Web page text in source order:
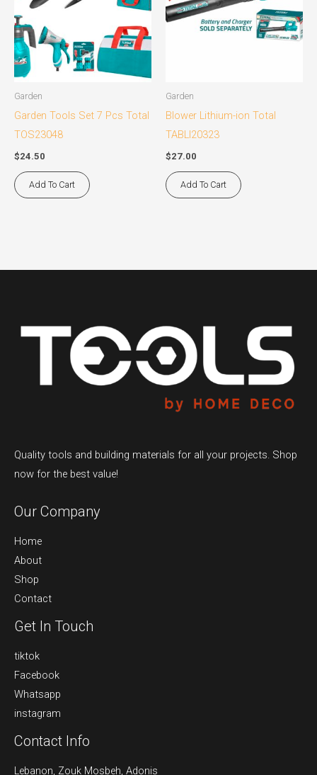
Garden
Garden Tools Set 7 Pcs Total
TOS23048
$24.50
Add To Cart
Garden
Blower Lithium-ion Total
TABLI20323
$27.00
Add To Cart
Quality tools and building materials for all your projects. Shop
now for the best value!
Our Company
Home
About
Shop
Contact
Get In Touch
tiktok
Facebook
Whatsapp
instagram
Contact Info
Lebanon, Zouk Mosbeh, Adonis